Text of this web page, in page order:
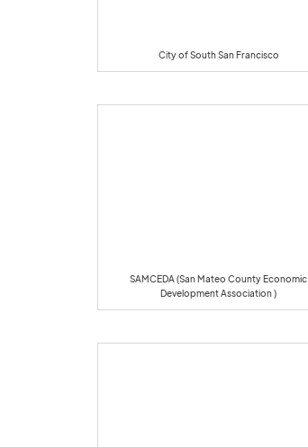
City of South San Francisco
SAMCEDA (San Mateo County Economic
Development Association )